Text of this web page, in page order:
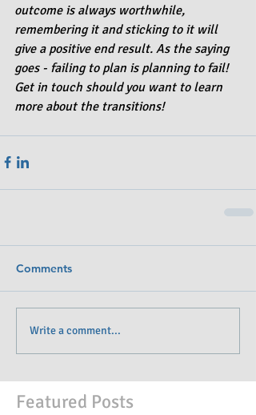
outcome is always worthwhile,
remembering it and sticking to it will
give a positive end result. As the saying
goes - failing to plan is planning to fail!
Get in touch should you want to learn
more about the transitions!
Comments
Write a comment...
Featured Posts